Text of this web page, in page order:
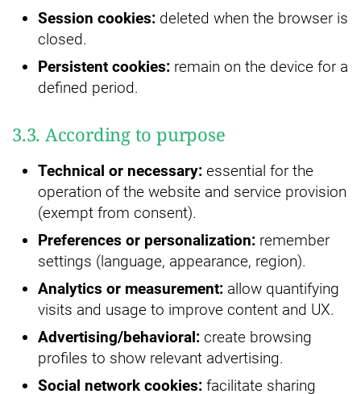
Session cookies: deleted when the browser is
closed.
Persistent cookies: remain on the device for a
defined period.
3.3. According to purpose
Technical or necessary: essential for the
operation of the website and service provision
(exempt from consent).
Preferences or personalization: remember
settings (language, appearance, region).
Analytics or measurement: allow quantifying
visits and usage to improve content and UX.
Advertising/behavioral: create browsing
profiles to show relevant advertising.
Social network cookies: facilitate sharing